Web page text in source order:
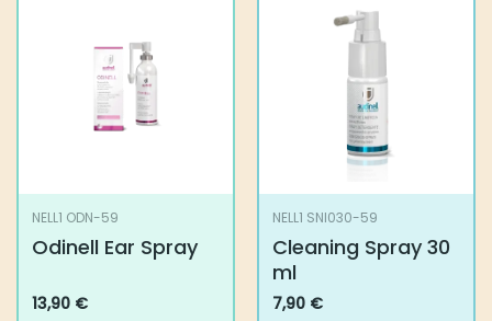
NELL1 ODN-59
Odinell Ear Spray
13,90 €
NELL1 SNI030-59
Cleaning Spray 30
ml
7,90 €